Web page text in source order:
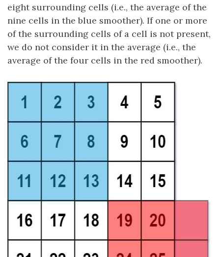
eight surrounding cells (i.e., the average of the
nine cells in the blue smoother). If one or more
of the surrounding cells of a cell is not present,
we do not consider it in the average (i.e., the
average of the four cells in the red smoother).